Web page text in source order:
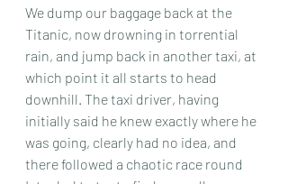
We dump our baggage back at the
Titanic, now drowning in torrential
rain, and jump back in another taxi, at
which point it all starts to head
downhill. The taxi driver, having
initially said he knew exactly where he
was going, clearly had no idea, and
there followed a chaotic race round